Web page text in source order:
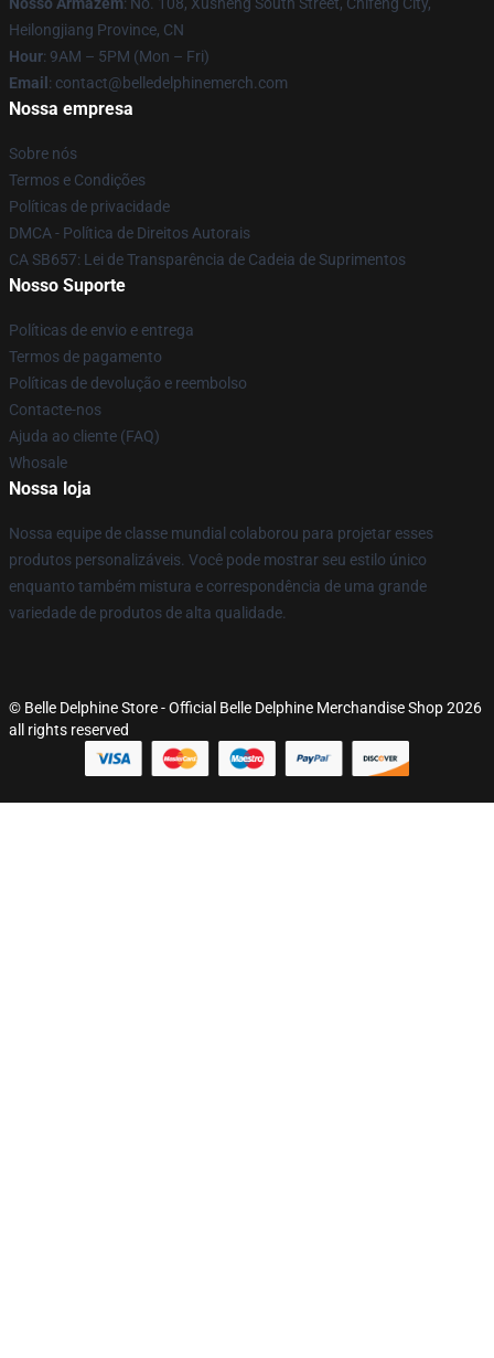
Heilongjiang Province, CN
Hour: 9AM – 5PM (Mon – Fri)
Email : contact@belledelphinemerch.com
Nossa empresa
Sobre nós
Termos e Condições
Políticas de privacidade
DMCA - Política de Direitos Autorais
CA SB657: Lei de Transparência de Cadeia de Suprimentos
Nosso Suporte
Políticas de envio e entrega
Termos de pagamento
Políticas de devolução e reembolso
Contacte-nos
Ajuda ao cliente (FAQ)
Whosale
Nossa loja
Nossa equipe de classe mundial colaborou para projetar esses
produtos personalizáveis. Você pode mostrar seu estilo único
enquanto também mistura e correspondência de uma grande
variedade de produtos de alta qualidade.
© Belle Delphine Store - Official Belle Delphine Merchandise Shop 2026
all rights reserved